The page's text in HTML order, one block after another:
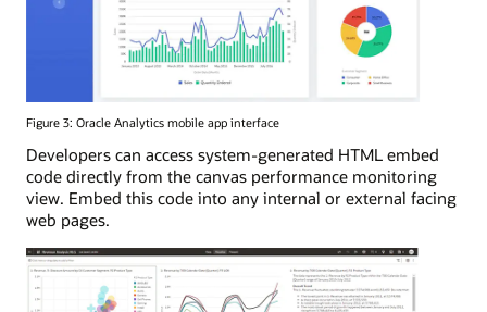
Figure 3: Oracle Analytics mobile app interface
Developers can access system-generated HTML embed
code directly from the canvas performance monitoring
view. Embed this code into any internal or external facing
web pages.